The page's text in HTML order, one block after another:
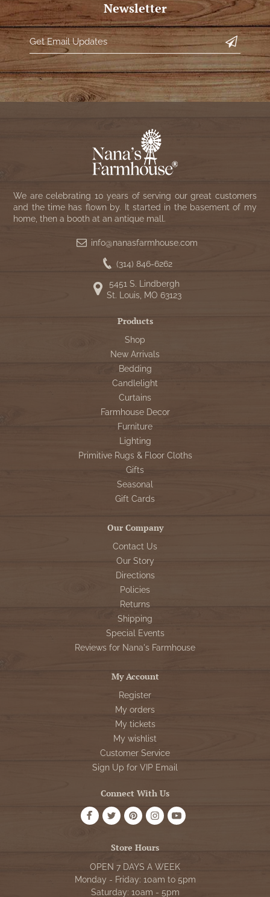
Newsletter
We are celebrating 10 years of serving our great customers
and the time has flown by. It started in the basement of my
home, then a booth at an antique mall.
info@nanasfarmhouse.com
(314) 846-6262
5451 S. Lindbergh
St. Louis, MO 63123
Products
Shop
New Arrivals
Bedding
Candlelight
Curtains
Farmhouse Decor
Furniture
Lighting
Primitive Rugs & Floor Cloths
Gifts
Seasonal
Gift Cards
Our Company
Contact Us
Our Story
Directions
Policies
Returns
Shipping
Special Events
Reviews for Nana's Farmhouse
My Account
Register
My orders
My tickets
My wishlist
Customer Service
Sign Up for VIP Email
Connect With Us
Store Hours
OPEN 7 DAYS A WEEK
Monday - Friday: 10am to 5pm
Saturday: 10am - 5pm